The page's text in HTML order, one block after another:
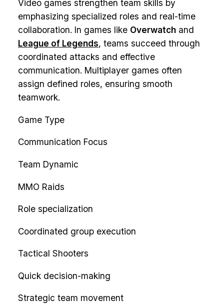
Video games strengthen team skills by
emphasizing specialized roles and real-time
collaboration. In games like Overwatch and
League of Legends, teams succeed through
coordinated attacks and effective
communication. Multiplayer games often
assign defined roles, ensuring smooth
teamwork.
Game Type
Communication Focus
Team Dynamic
MMO Raids
Role specialization
Coordinated group execution
Tactical Shooters
Quick decision-making
Strategic team movement